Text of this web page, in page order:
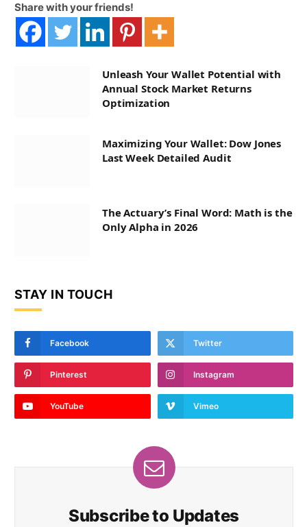
Share with your friends!
Unleash Your Wallet Potential with
Annual Stock Market Returns
Optimization
Maximizing Your Wallet: Dow Jones
Last Week Detailed Audit
The Actuary’s Final Word: Math is the
Only Alpha in 2026
STAY IN TOUCH
Facebook Twitter
Pinterest Instagram
YouTube Vimeo
Subscribe to Updates